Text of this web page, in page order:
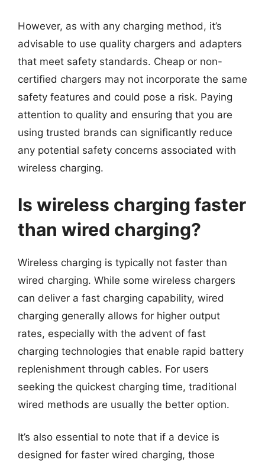
However, as with any charging method, it’s
advisable to use quality chargers and adapters
that meet safety standards. Cheap or non-
certified chargers may not incorporate the same
safety features and could pose a risk. Paying
attention to quality and ensuring that you are
using trusted brands can significantly reduce
any potential safety concerns associated with
wireless charging.
Is wireless charging faster
than wired charging?
Wireless charging is typically not faster than
wired charging. While some wireless chargers
can deliver a fast charging capability, wired
charging generally allows for higher output
rates, especially with the advent of fast
charging technologies that enable rapid battery
replenishment through cables. For users
seeking the quickest charging time, traditional
wired methods are usually the better option.
It’s also essential to note that if a device is
designed for faster wired charging, those